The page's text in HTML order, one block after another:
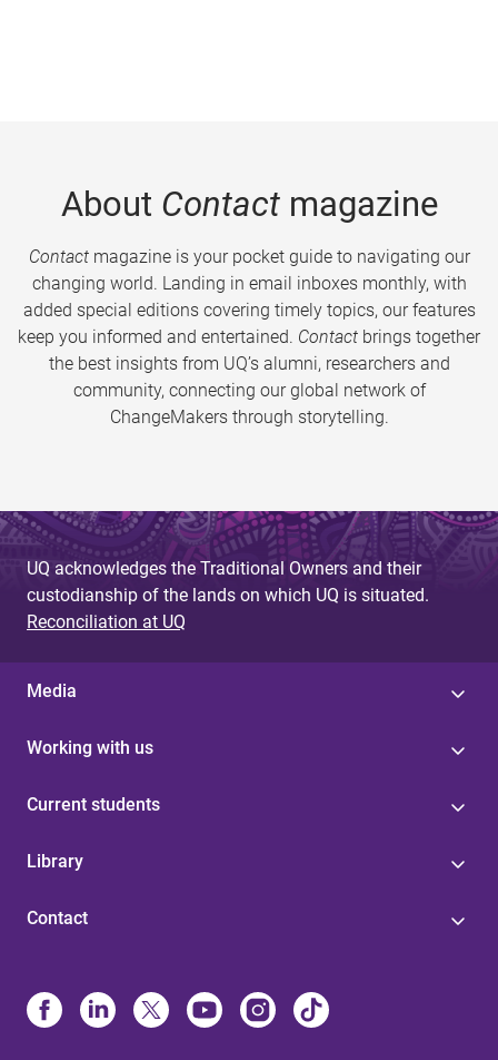
About Contactmagazine
Contactmagazine is your pocket guide to navigating our
changing world. Landing in email inboxes monthly, with
added special editions covering timely topics, our features
keep you informed and entertained. Contact brings together
the best insights from UQ’s alumni, researchers and
community, connecting our global network of
ChangeMakers through storytelling.
UQ acknowledges the Traditional Owners and their
custodianship of the lands on which UQ is situated.
Reconciliation at UQ
Media
Working with us
Current students
Library
Contact